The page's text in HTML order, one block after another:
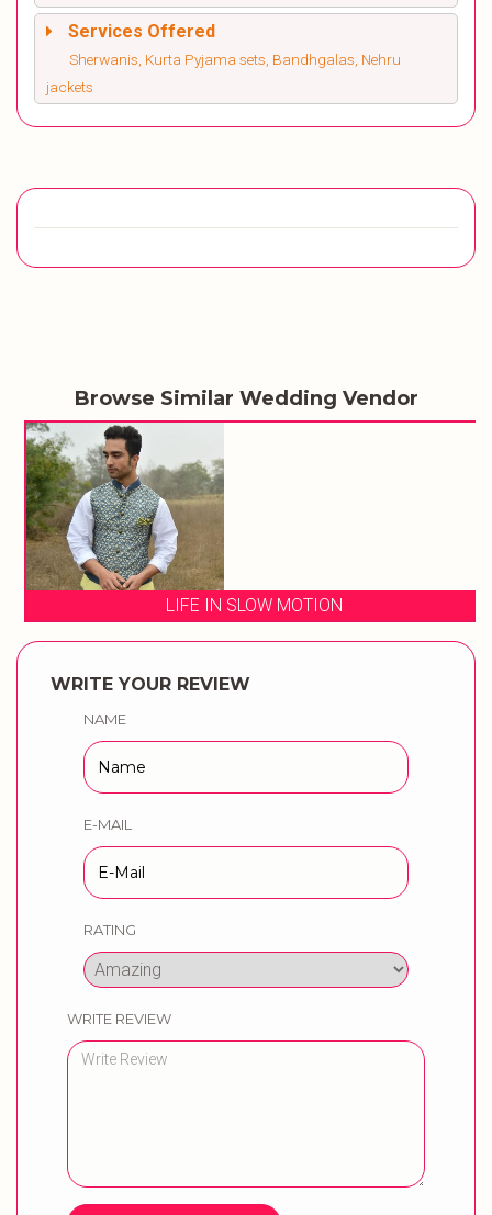
Services Offered
Sherwanis, Kurta Pyjama sets, Bandhgalas, Nehru
jackets
Browse Similar Wedding Vendor
LIFE IN SLOW MOTION
WRITE YOUR REVIEW
NAME
E-MAIL
RATING
WRITE REVIEW